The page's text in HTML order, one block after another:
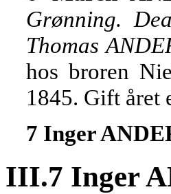
Grønning.
Thomas
hos broren
1845. Gift året
7 Inger
III.7 Inger